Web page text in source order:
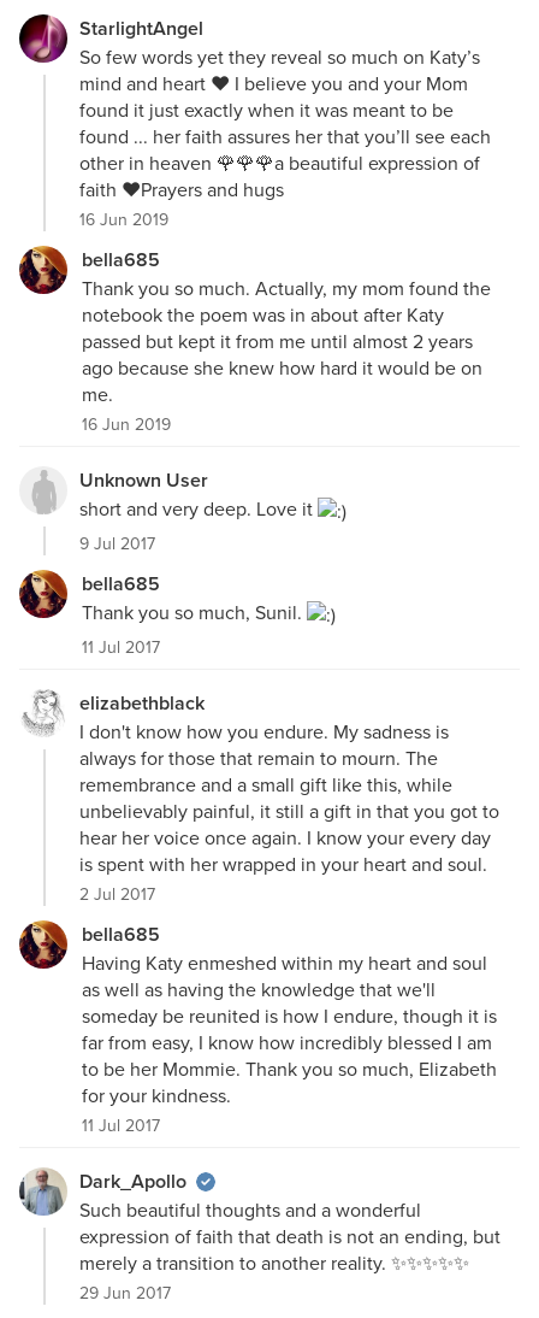
StarlightAngel
So few words yet they reveal so much on Katy’s
mind and heart ♥️ I believe you and your Mom
found it just exactly when it was meant to be
found ... her faith assures her that you’ll see each
other in heaven 🌹🌹🌹a beautiful expression of
faith ❤️Prayers and hugs
16 Jun 2019
bella685
Thank you so much. Actually, my mom found the
notebook the poem was in about after Katy
passed but kept it from me until almost 2 years
ago because she knew how hard it would be on
me.
16 Jun 2019
Unknown User
short and very deep. Love it
9 Jul 2017
bella685
Thank you so much, Sunil.
11 Jul 2017
elizabethblack
I don't know how you endure. My sadness is
always for those that remain to mourn. The
remembrance and a small gift like this, while
unbelievably painful, it still a gift in that you got to
hear her voice once again. I know your every day
is spent with her wrapped in your heart and soul.
2 Jul 2017
bella685
Having Katy enmeshed within my heart and soul
as well as having the knowledge that we'll
someday be reunited is how I endure, though it is
far from easy, I know how incredibly blessed I am
to be her Mommie. Thank you so much, Elizabeth
for your kindness.
11 Jul 2017
Dark_Apollo
Such beautiful thoughts and a wonderful
expression of faith that death is not an ending, but
merely a transition to another reality. ✨✨✨✨✨
29 Jun 2017